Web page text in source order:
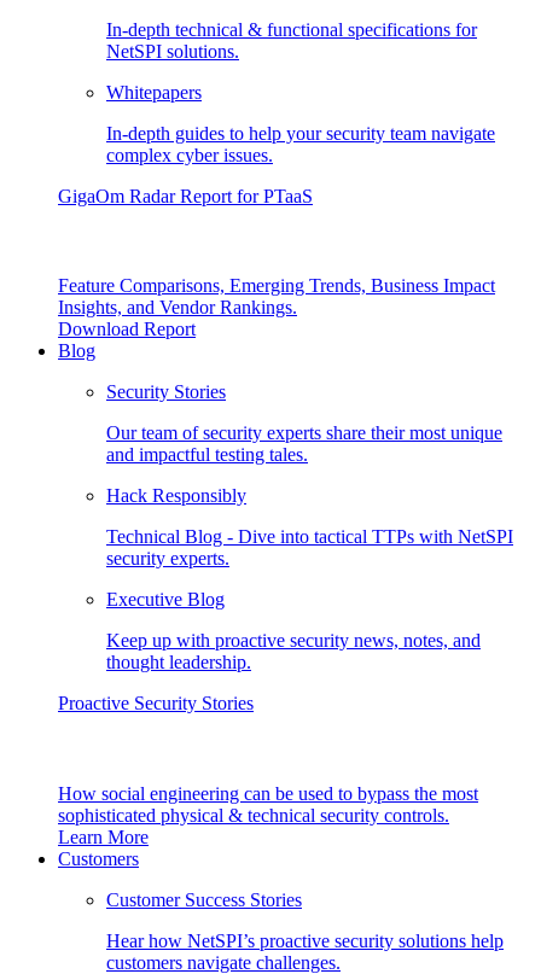
In-depth technical & functional specifications for
NetSPI solutions.
Whitepapers
In-depth guides to help your security team navigate
complex cyber issues.
GigaOm Radar Report for PTaaS
Feature Comparisons, Emerging Trends, Business Impact
Insights, and Vendor Rankings.
Download Report
Blog
Security Stories
Our team of security experts share their most unique
and impactful testing tales.
Hack Responsibly
Technical Blog - Dive into tactical TTPs with NetSPI
security experts.
Executive Blog
Keep up with proactive security news, notes, and
thought leadership.
Proactive Security Stories
How social engineering can be used to bypass the most
sophisticated physical & technical security controls.
Learn More
Customers
Customer Success Stories
Hear how NetSPI’s proactive security solutions help
customers navigate challenges.